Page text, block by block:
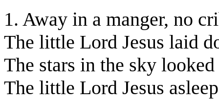
1. Away in a manger, no
The little Lord Jesus laid
The stars in the sky
The little Lord Jesus